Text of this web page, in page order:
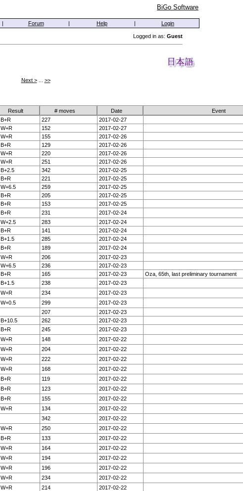
BiGo Software
| Forum | Help | Login
Logged in as: Guest
Next >... >>
Result # moves Date Event
B+R 227
2017-02-27
W+R 152
2017-02-27
W+R 155
2017-02-26
B+R 129
2017-02-26
W+R 220
2017-02-26
W+R 251
2017-02-26
B+2.5 342
2017-02-25
B+R 221
2017-02-25
W+6.5 259
2017-02-25
B+R 205
2017-02-25
B+R 153
2017-02-25
B+R 231
2017-02-24
W+2.5 283
2017-02-24
B+R 141
2017-02-24
B+1.5 285
2017-02-24
B+R 189
2017-02-24
W+R 206
2017-02-23
W+6.5 236
2017-02-23
B+R 165 2017-02-23
Oza, 65th, last preliminary tournament
B+1.5 238
2017-02-23
W+R 234
2017-02-23
W+0.5 299
2017-02-23
207
2017-02-23
B+10.5 262
2017-02-23
B+R 245
2017-02-23
W+R 148
2017-02-22
W+R 204
2017-02-22
W+R 222
2017-02-22
W+R 168
2017-02-22
B+R 119
2017-02-22
B+R 123
2017-02-22
B+R 155
2017-02-22
W+R 134
2017-02-22
342
2017-02-22
W+R 250
2017-02-22
B+R 133
2017-02-22
W+R 164
2017-02-22
W+R 194
2017-02-22
W+R 196
2017-02-22
W+R 234
2017-02-22
W+R 214
2017-02-22